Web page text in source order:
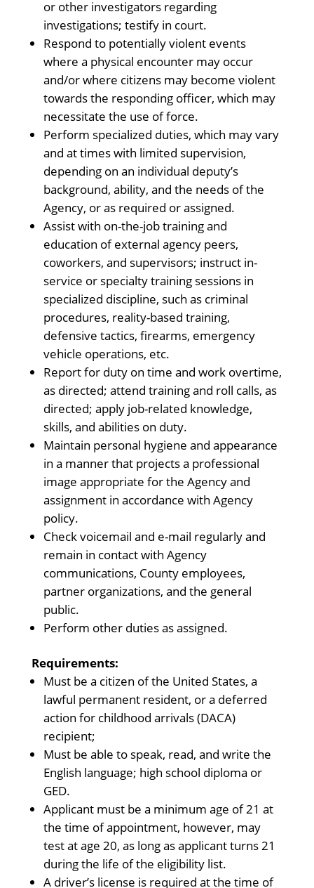
or other investigators regarding
investigations; testify in court.
Respond to potentially violent events
where a physical encounter may occur
and/or where citizens may become violent
towards the responding officer, which may
necessitate the use of force.
Perform specialized duties, which may vary
and at times with limited supervision,
depending on an individual deputy’s
background, ability, and the needs of the
Agency, or as required or assigned.
Assist with on-the-job training and
education of external agency peers,
coworkers, and supervisors; instruct in-
service or specialty training sessions in
specialized discipline, such as criminal
procedures, reality-based training,
defensive tactics, firearms, emergency
vehicle operations, etc.
Report for duty on time and work overtime,
as directed; attend training and roll calls, as
directed; apply job-related knowledge,
skills, and abilities on duty.
Maintain personal hygiene and appearance
in a manner that projects a professional
image appropriate for the Agency and
assignment in accordance with Agency
policy.
Check voicemail and e-mail regularly and
remain in contact with Agency
communications, County employees,
partner organizations, and the general
public.
Perform other duties as assigned.
Requirements:
Must be a citizen of the United States, a
lawful permanent resident, or a deferred
action for childhood arrivals (DACA)
recipient;
Must be able to speak, read, and write the
English language; high school diploma or
GED.
Applicant must be a minimum age of 21 at
the time of appointment, however, may
test at age 20, as long as applicant turns 21
during the life of the eligibility list.
A driver’s license is required at the time of